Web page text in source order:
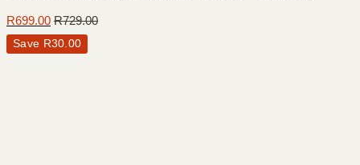
R699.00 R729.00
Save R30.00